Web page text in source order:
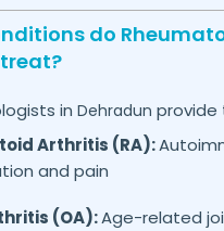
do
treat?
in Dehradun
Arthritis (RA):
and pain
(OA):Age-related